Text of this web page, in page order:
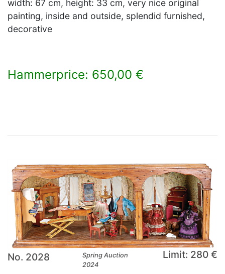
width: 67 cm, height: 33 cm, very nice original
painting, inside and outside, splendid furnished,
decorative
Hammerprice: 650,00 €
No. 2028
Spring Auction
2024
Limit: 280 €